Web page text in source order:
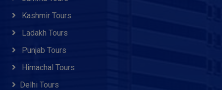
Kashmir Tours
Ladakh Tours
Punjab Tours
Himachal Tours
Delhi Tours